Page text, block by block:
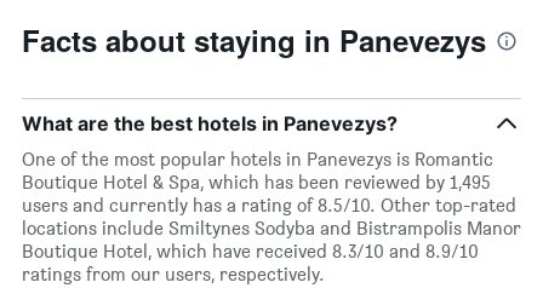
Facts about staying in Panevezys
What are the best hotels in Panevezys?
One of the most popular hotels in Panevezys is Romantic
Boutique Hotel & Spa, which has been reviewed by 1,495
users and currently has a rating of 8.5/10. Other top-rated
locations include Smiltynes Sodyba and Bistrampolis Manor
Boutique Hotel, which have received 8.3/10 and 8.9/10
ratings from our users, respectively.